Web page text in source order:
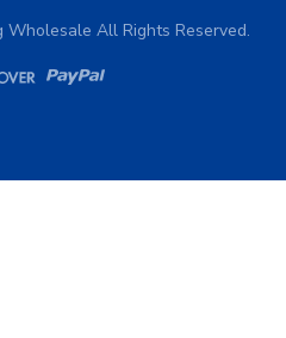
Wholesale All Rights Reserved.